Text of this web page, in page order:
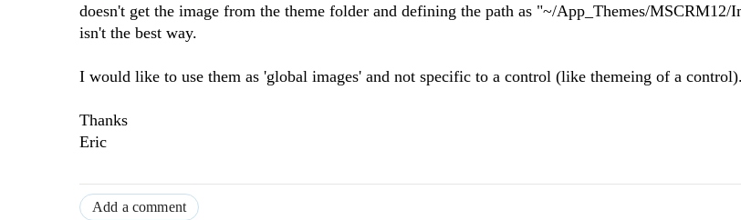
doesn't get the image from the theme folder and defining the path as "~/App_Themes/
isn't the best way.
I would like to use them as 'global images' and not specific to a control (like themeing of a control).
Thanks
Eric
Add a comment